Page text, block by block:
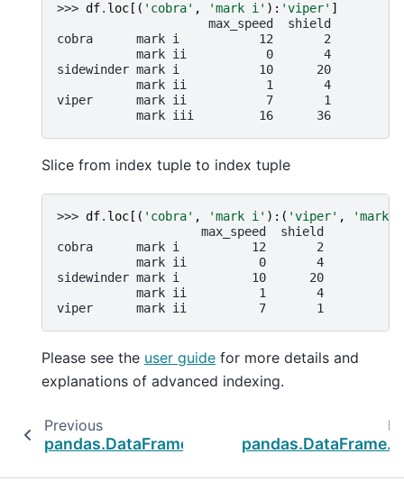
>>> df. loc [( 'cobra' , 'mark i' ): 'viper' ]
                     max_speed  shield
cobra      mark i           12       2
           mark ii           0       4
sidewinder mark i           10      20
           mark ii           1       4
viper      mark ii           7       1
           mark iii         16      36
Slice from index tuple to index tuple
>>> df. loc[( 'cobra' , 'mark i' ):( 'viper' ,
'mark
                    max_speed  shield
cobra      mark i          12       2
           mark ii          0       4
sidewinder mark i          10      20
           mark ii          1       4
viper      mark ii          7       1
Please see the user guide for more details and
explanations of advanced indexing.
Previous
pandas.DataFrame.iat